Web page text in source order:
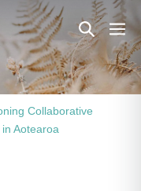
Search
Toggle
Collaborative
Aotearoa